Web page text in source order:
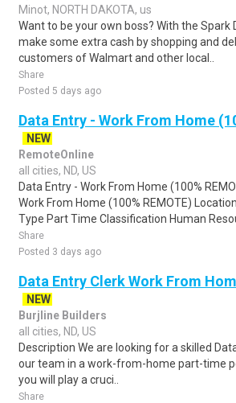
Minot, NORTH DAKOTA, us
Want to be your own boss? With the Spark
make some extra cash by shopping and
customers of Walmart and other local..
Share
Posted 5 days ago
Data Entry - Work From Home
NEW
RemoteOnline
all cities, ND, US
Data Entry - Work From Home (100%
Work From Home (100% REMOTE)
Type Part Time Classification Human
Share
Posted 3 days ago
Data Entry Clerk Work From
NEW
Burjline Builders
all cities, ND, US
Description We are looking for a skilled
our team in a work-from-home part-time
you will play a cruci..
Share